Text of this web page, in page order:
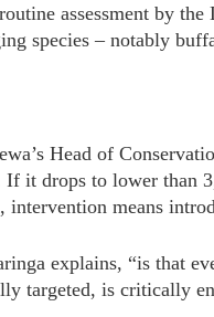
assessment by
species – notably
Head of
it drops to lower than
means
explains, “is that
targeted, is critically